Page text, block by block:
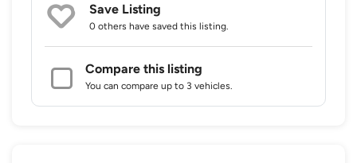
Save Listing
0 others have saved this listing.
Compare this listing
You can compare up to 3 vehicles.